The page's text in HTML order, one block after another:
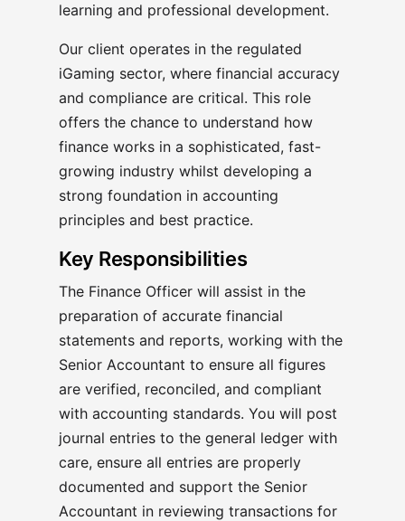
learning and professional development.
Our client operates in the regulated
iGaming sector, where financial accuracy
and compliance are critical. This role
offers the chance to understand how
finance works in a sophisticated, fast-
growing industry whilst developing a
strong foundation in accounting
principles and best practice.
Key Responsibilities
The Finance Officer will assist in the
preparation of accurate financial
statements and reports, working with the
Senior Accountant to ensure all figures
are verified, reconciled, and compliant
with accounting standards. You will post
journal entries to the general ledger with
care, ensure all entries are properly
documented and support the Senior
Accountant in reviewing transactions for